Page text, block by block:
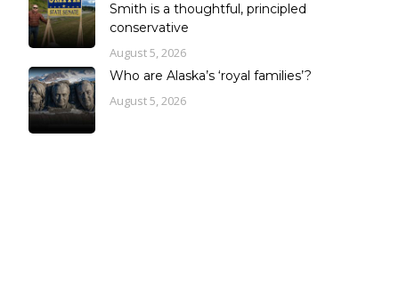
Smith is a thoughtful, principled
conservative
August 5, 2026
Who are Alaska’s ‘royal families’?
August 5, 2026